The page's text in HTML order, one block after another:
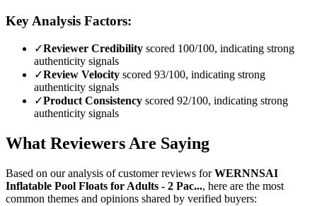
Key Analysis Factors:
✓Reviewer Credibility scored 100/100, indicating strong
authenticity signals
✓Review Velocity scored 93/100, indicating strong
authenticity signals
✓Product Consistency scored 92/100, indicating strong
authenticity signals
What Reviewers Are Saying
Based on our analysis of customer reviews forWERNNSAI
Inflatable Pool Floats for Adults - 2 Pac..., here are the most
common themes and opinions shared by verified buyers: